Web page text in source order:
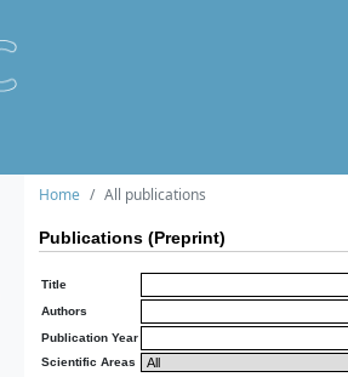
Home All publications
Publications (Preprint)
Title
Authors
Publication Year
Scientific Areas